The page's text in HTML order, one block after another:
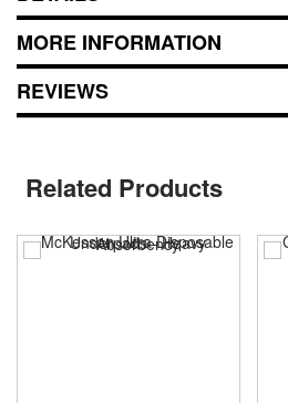
MORE INFORMATION
REVIEWS
Related Products